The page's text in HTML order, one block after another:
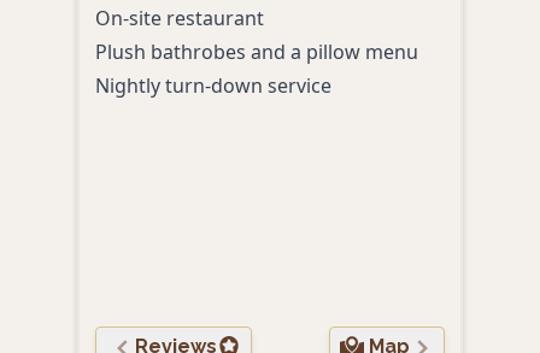
On-site restaurant
Plush bathrobes and a pillow menu
Nightly turn-down service
Reviews Map